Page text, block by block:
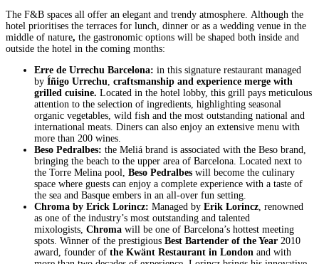
The F&B spaces all offer an elegant and trendy atmosphere. Although the
hotel prioritises the terraces for lunch, dinner or as a wedding venue in the
middle of nature, the gastronomic options will be shaped both inside and
outside the hotel in the coming months:
Erre de Urrechu Barcelona: in this signature restaurant managed
by Íñigo Urrechu, craftsmanship and experience merge with
grilled cuisine. Located in the hotel lobby, this grill pays meticulous
attention to the selection of ingredients, highlighting seasonal
organic vegetables, wild fish and the most outstanding national and
international meats. Diners can also enjoy an extensive menu with
more than 200 wines.
Beso Pedralbes: the Meliá brand is associated with the Beso brand,
bringing the beach to the upper area of Barcelona. Located next to
the Torre Melina pool, Beso Pedralbes will become the culinary
space where guests can enjoy a complete experience with a taste of
the sea and Basque embers in an all-over fun setting.
Chroma by Erick Lorincz: Managed by Erik Lorincz, renowned
as one of the industry’s most outstanding and talented
mixologists, Chroma will be one of Barcelona’s hottest meeting
spots. Winner of the prestigious Best Bartender of the Year 2010
award, founder of the Kwänt Restaurant in London and with